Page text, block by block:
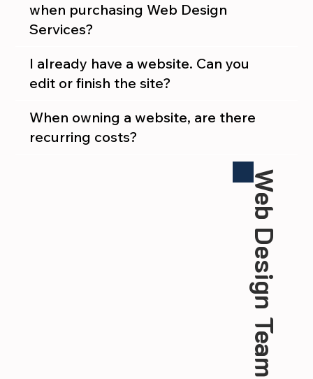
when purchasing Web Design
Services?
I already have a website. Can you
edit or finish the site?
When owning a website, are there
recurring costs?
Web Design Team